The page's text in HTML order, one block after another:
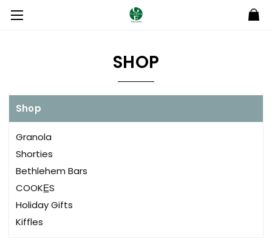
SHOP
Shop
Granola
Shorties
Bethlehem Bars
COOKE̲S
Holiday Gifts
Kiffles